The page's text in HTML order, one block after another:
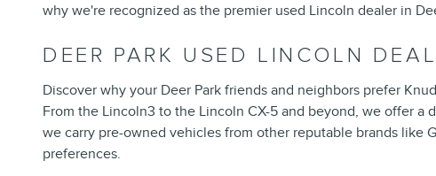
why we're recognized as the premier used Lincoln dealer in
DEER PARK USED LINCOLN
Discover why your Deer Park friends and neighbors prefer
From the Lincoln3 to the Lincoln CX-5 and beyond, we offer
we carry pre-owned vehicles from other reputable brands like
preferences.